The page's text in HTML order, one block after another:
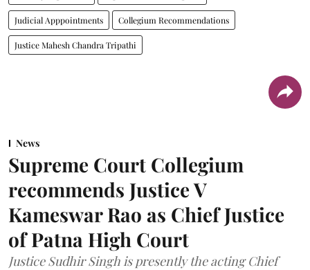
Judicial Apppointments Collegium Recommendations
Justice Mahesh Chandra Tripathi
News
Supreme Court Collegium
recommends Justice V
Kameswar Rao as Chief Justice
of Patna High Court
Justice Sudhir Singh is presently the acting Chief